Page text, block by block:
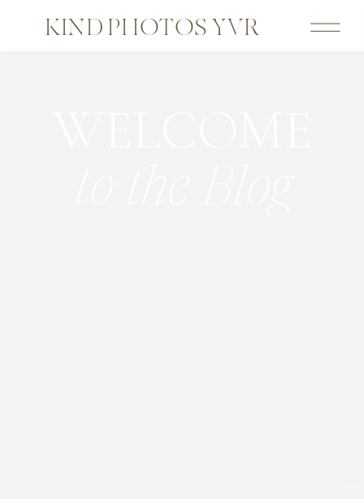
KIND PHOTOS YVR